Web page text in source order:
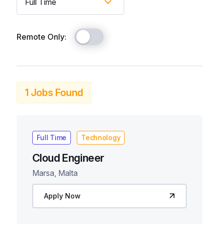
Remote Only:
1 Jobs Found
Full Time Technology
Cloud Engineer
Marsa, Malta
Apply Now